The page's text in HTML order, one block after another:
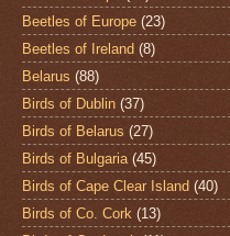
Beetles of Europe (23)
Beetles of Ireland (8)
Belarus (88)
Birds of Dublin (37)
Birds of Belarus (27)
Birds of Bulgaria (45)
Birds of Cape Clear Island (40)
Birds of Co. Cork (13)